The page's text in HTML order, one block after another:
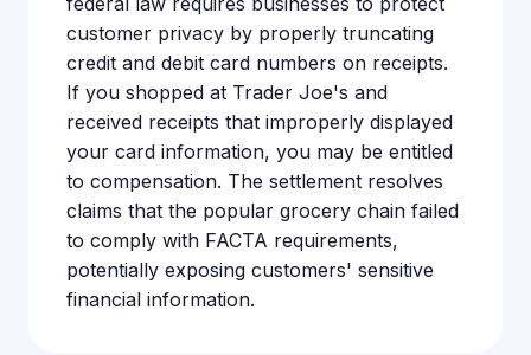
customer privacy by properly truncating
credit and debit card numbers on receipts.
If you shopped at Trader Joe's and
received receipts that improperly displayed
your card information, you may be entitled
to compensation. The settlement resolves
claims that the popular grocery chain failed
to comply with FACTA requirements,
potentially exposing customers' sensitive
financial information.